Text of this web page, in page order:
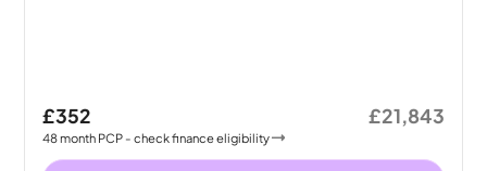
£352
48month PCP - check finance eligibility
£21,843